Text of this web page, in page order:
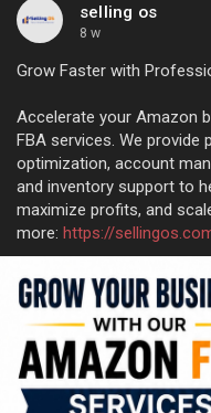
selling os
8 w
Grow Faster with
Accelerate your Amazon
FBA services. We provide
optimization, account
and inventory support to
maximize profits, and
more: https://